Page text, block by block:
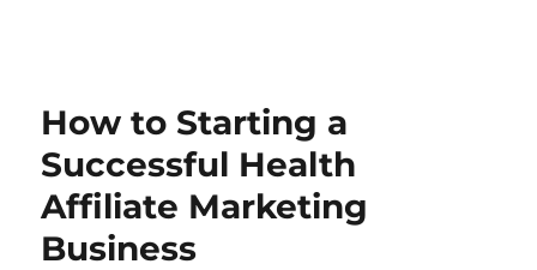
How to Starting a
Successful Health
Affiliate Marketing
Business